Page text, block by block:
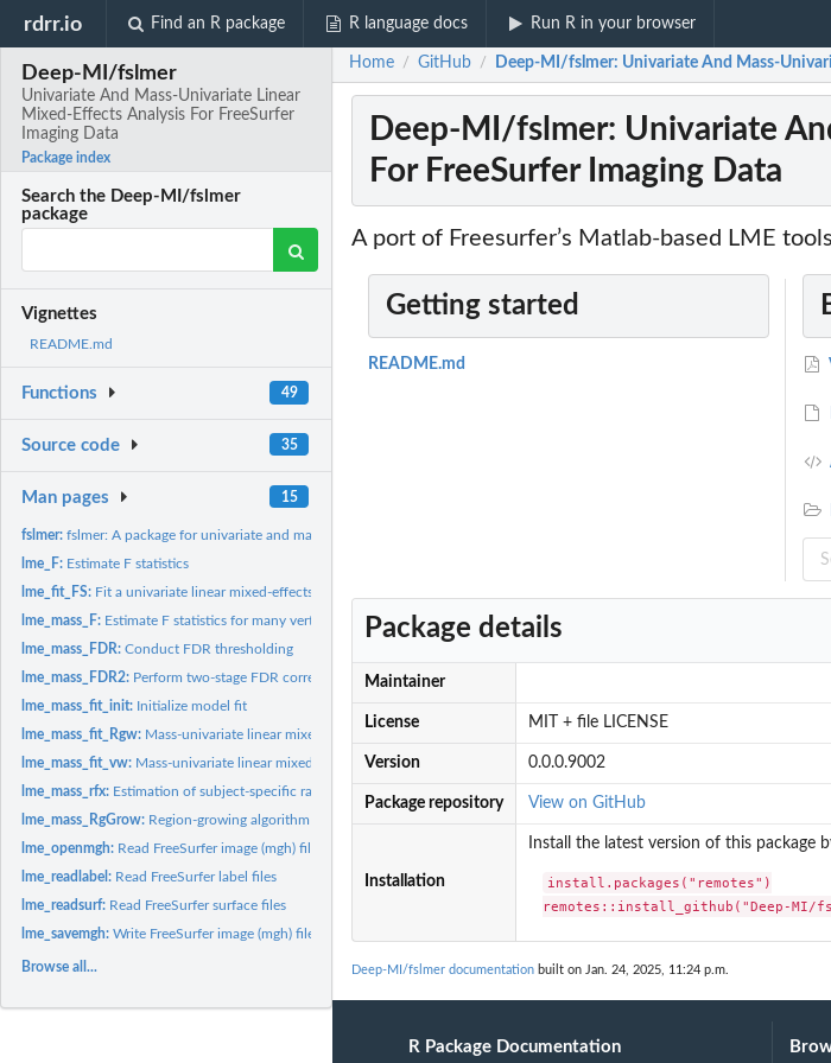
rdrr.io Find an R package R language docs Run R in your browser
Deep-MI/fslmer
Univariate And Mass-Univariate Linear
Mixed-Effects Analysis For FreeSurfer
Imaging Data
Package index
Search the Deep-MI/fslmer
package
Vignettes
README.md
Functions 49
Source code 35
Man pages 15
fslmer:fslmer: A package for univariate and mass-univariate linear...
lme_F: Estimate F statistics
lme_fit_FS: Fit a univariate linear mixed-effects model using Fisher...
lme_mass_F: Estimate F statistics for many vertices
lme_mass_FDR:Conduct FDR thresholding
lme_mass_FDR2: Perform two-stage FDR correction
lme_mass_fit_init: Initialize model fit
lme_mass_fit_Rgw: Mass-univariate linear mixed-effects model fitting using...
lme_mass_fit_vw: Mass-univariate linear mixed-effects model fitting
lme_mass_rfx: Estimation of subject-specific random effects estimates at...
lme_mass_RgGrow: Region-growing algorithm to identify spatially homogeneous...
lme_openmgh: Read FreeSurfer image (mgh) files
lme_readlabel: Read FreeSurfer label files
lme_readsurf: Read FreeSurfer surface files
lme_savemgh:Write FreeSurfer image (mgh) files
Browse all...
Home / GitHub / Deep-MI/fslmer: Univariate And Mass-
Deep-MI/fslmer: Univariate
For FreeSurfer Imaging Data
A port of Freesurfer’s Matlab-based LME
Getting started
README.md
Package details
Maintainer
License MIT + file LICENSE
Version 0.0.0.9002
Package repository View on GitHub
Installation
Install the latest version of this package
install.packages("remotes")
remotes::install_github("Deep-MI/
Deep-MI/fslmer documentation built on Jan. 24, 2025, 11:24 p.m.
R Package Documentation